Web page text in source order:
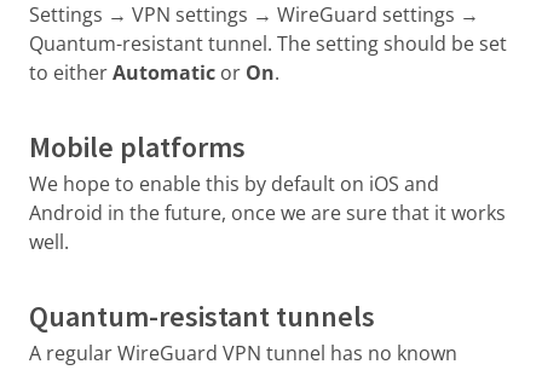
Settings → VPN settings → WireGuard settings →
Quantum-resistant tunnel. The setting should be set
to eitherAutomatic or On.
Mobile platforms
We hope to enable this by default on iOS and
Android in the future, once we are sure that it works
well.
Quantum-resistant tunnels
A regular WireGuard VPN tunnel has no known